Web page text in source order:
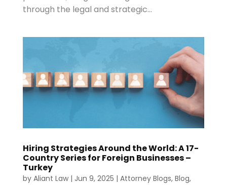
through the legal and strategic...
Hiring Strategies Around the World: A 17-
Country Series for Foreign Businesses –
Turkey
by Aliant Law| Jun 9, 2025 | Attorney Blogs, Blog,